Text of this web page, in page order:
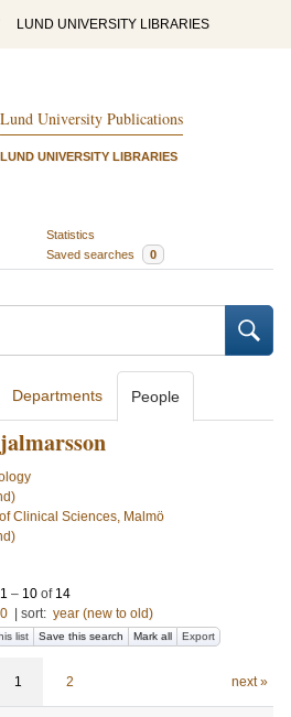
LUND UNIVERSITY LIBRARIES
Lund University Publications
LUND UNIVERSITY LIBRARIES
Statistics
Saved searches 0
Departments People
Clinical Sciences, Malmö
1 – 10 of 14
sort: year (new to old)
list Save this search Mark all Export
1 2 next »